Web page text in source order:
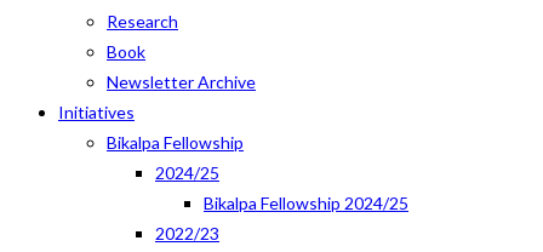
Research
Book
Newsletter Archive
Initiatives
Bikalpa Fellowship
2024/25
Bikalpa Fellowship 2024/25
2022/23